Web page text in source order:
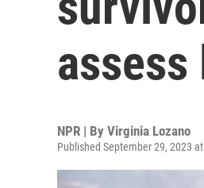
assess
NPR | By Virginia Lozano
Published September 29, 2023